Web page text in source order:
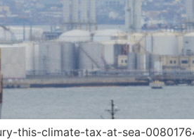
climate-tax-at-sea-00801764